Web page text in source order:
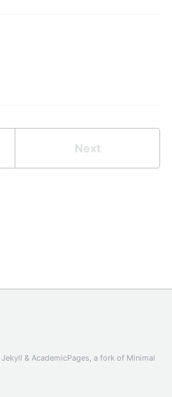
Next
Jekyll & AcademicPages, a fork of Minimal